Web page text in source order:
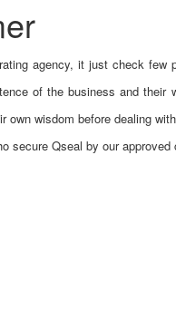
agency, it just check few
of the business and their
own wisdom before dealing
secure Qseal by our